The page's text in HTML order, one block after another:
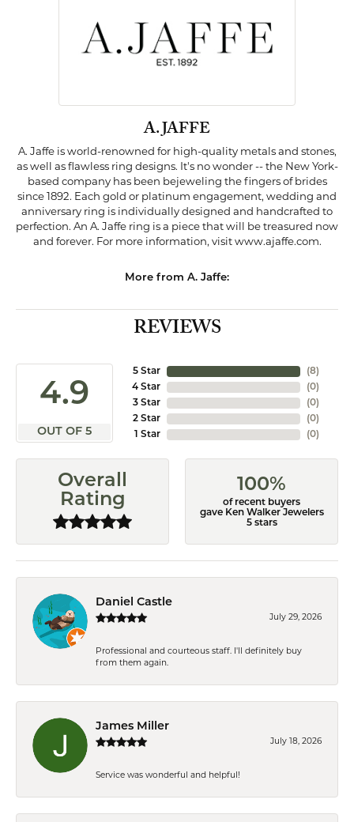
A. JAFFE
A. Jaffe is world-renowned for high-quality metals and stones,
as well as flawless ring designs. It's no wonder -- the New York-
based company has been bejeweling the fingers of brides
since 1892. Each gold or platinum engagement, wedding and
anniversary ring is individually designed and handcrafted to
perfection. An A. Jaffe ring is a piece that will be treasured now
and forever. For more information, visit www.ajaffe.com.
More from A. Jaffe:
REVIEWS
4.9
OUT OF 5
5 Star
4 Star
3 Star
2 Star
1 Star
(8)
(0)
(0)
(0)
(0)
Overall
Rating
100%
of recent buyers
gave Ken Walker Jewelers
5 stars
Daniel Castle
July 29, 2026
Professional and courteous staff. I'll definitely buy
from them again.
James Miller
July 18, 2026
Service was wonderful and helpful!